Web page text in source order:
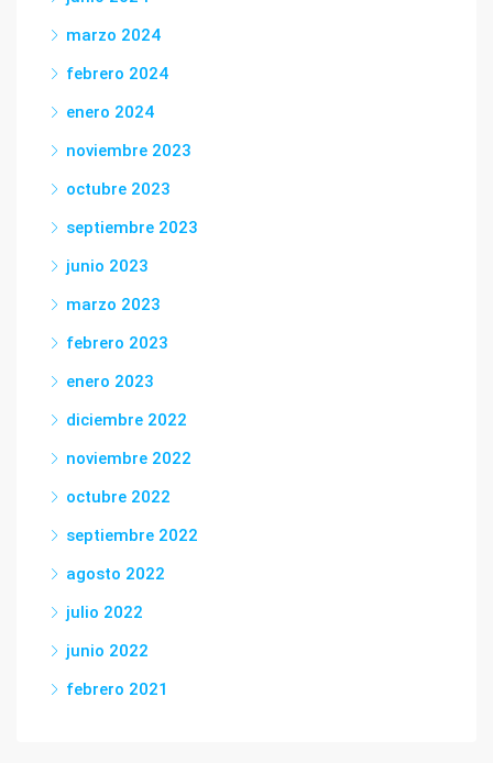
marzo 2024
febrero 2024
enero 2024
noviembre 2023
octubre 2023
septiembre 2023
junio 2023
marzo 2023
febrero 2023
enero 2023
diciembre 2022
noviembre 2022
octubre 2022
septiembre 2022
agosto 2022
julio 2022
junio 2022
febrero 2021